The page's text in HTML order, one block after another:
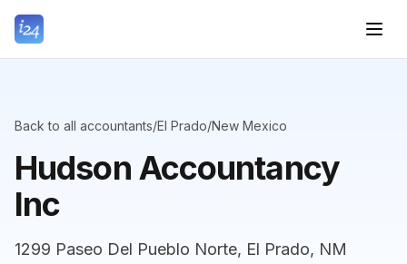
Back to all accountants/El Prado/New Mexico
Hudson Accountancy
Inc
1299 Paseo Del Pueblo Norte, El Prado, NM